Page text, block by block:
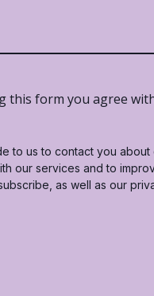
this form you agree
to us to contact you
our services and to
as well as our